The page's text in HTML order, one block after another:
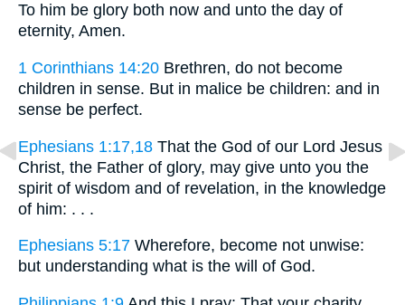
To him be glory both now and unto the day of
eternity, Amen.
1 Corinthians 14:20 Brethren, do not become
children in sense. But in malice be children: and in
sense be perfect.
Ephesians 1:17,18 That the God of our Lord Jesus
Christ, the Father of glory, may give unto you the
spirit of wisdom and of revelation, in the knowledge
of him: . . .
Ephesians 5:17 Wherefore, become not unwise:
but understanding what is the will of God.